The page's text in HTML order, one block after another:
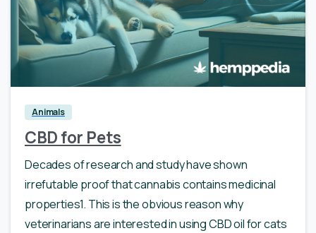
0
Animals
CBD for Pets
Decades of research and study have shown
irrefutable proof that cannabis contains medicinal
properties1. This is the obvious reason why
veterinarians are interested in using CBD oil for cats